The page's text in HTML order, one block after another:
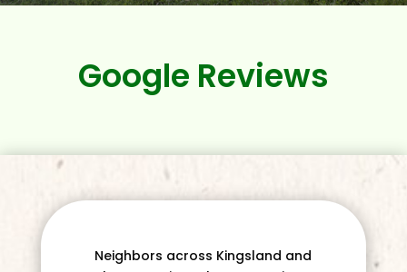
Google Reviews
Neighbors across Kingsland and